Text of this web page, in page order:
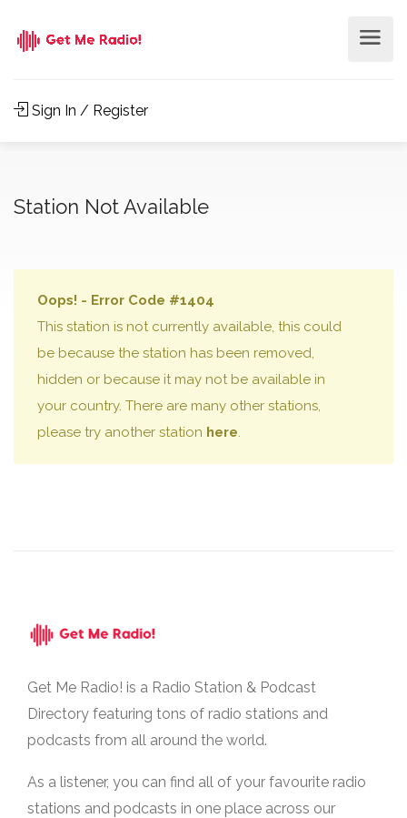
Sign In / Register
Station Not Available
Oops! - Error Code #1404
This station is not currently available, this could
be because the station has been removed,
hidden or because it may not be available in
your country. There are many other stations,
please try another station here.
Get Me Radio! is a Radio Station & Podcast
Directory featuring tons of radio stations and
podcasts from all around the world.
As a listener, you can find all of your favourite radio
stations and podcasts in one place across our